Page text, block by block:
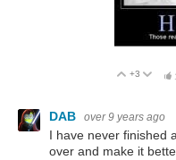
Vote Up
+3
DAB over 9 years ago
I have never finished
over and make it